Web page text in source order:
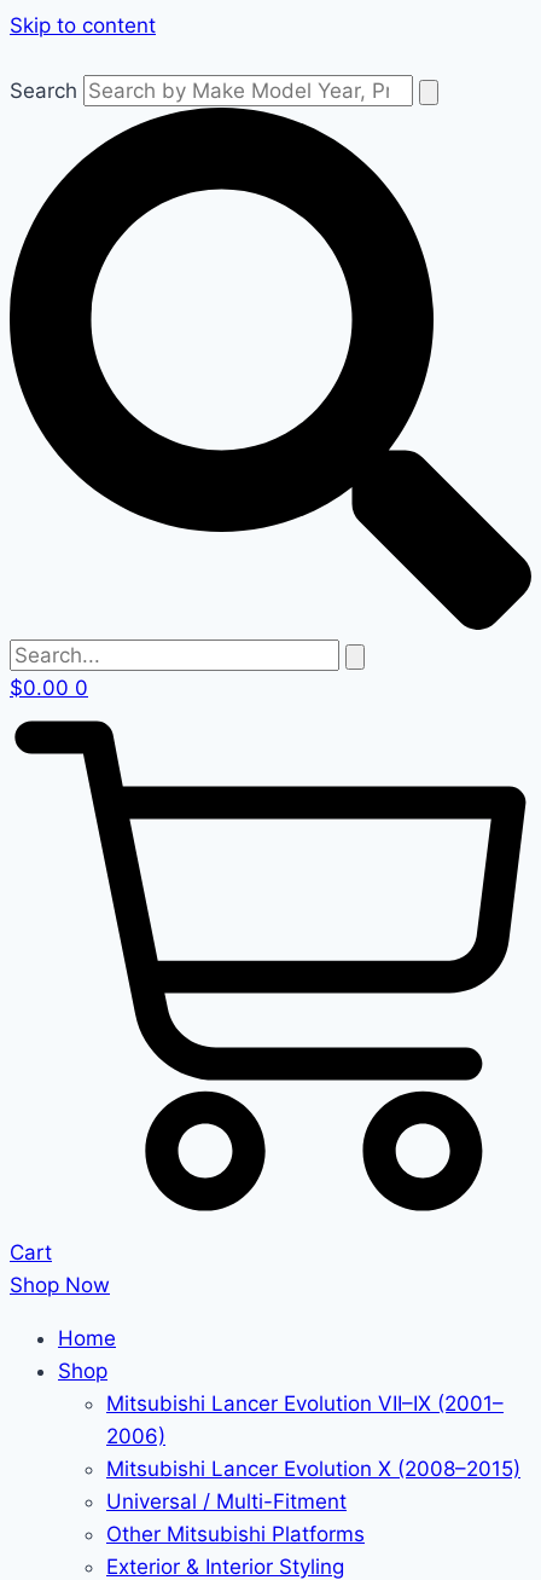
Skip to content
Search
$0.00 0
Cart
Shop Now
Home
Shop
Mitsubishi Lancer Evolution VII–IX (2001–
2006)
Mitsubishi Lancer Evolution X (2008–2015)
Universal / Multi-Fitment
Other Mitsubishi Platforms
Exterior & Interior Styling